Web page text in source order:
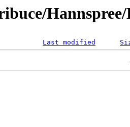
Last modified